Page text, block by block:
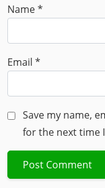
Name*
Email *
Save my name,
for the next time